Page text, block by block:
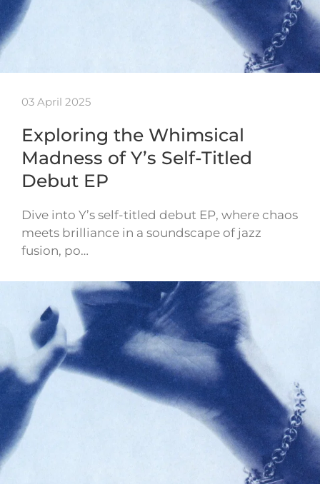
03 April 2025
Exploring the Whimsical
Madness of Y’s Self-Titled
Debut EP
Dive into Y’s self-titled debut EP, where chaos
meets brilliance in a soundscape of jazz
fusion, po…